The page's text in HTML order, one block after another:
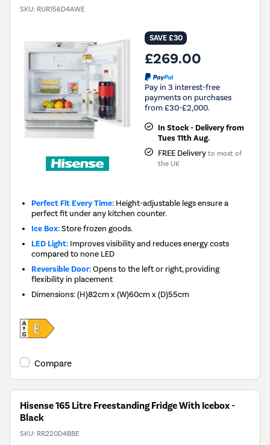
SKU: RUR156D4AWE
SAVE £30
£269.00
Pay in 3 interest-free
payments on purchases
from £30-£2,000.
In Stock - Delivery from
Tues 11th Aug.
FREE Delivery to most of
the UK
Perfect Fit Every Time: Height-adjustable legs ensure a
perfect fit under any kitchen counter.
Ice Box:Store frozen goods.
LED Light: Improves visibility and reduces energy costs
compared to none LED
Reversible Door:Opens to the left or right, providing
flexibility in placement
Dimensions:(H)82cm x (W)60cm x (D)55cm
Compare
Hisense 165 Litre Freestanding Fridge With Icebox -
Black
SKU: RR220D4BBE